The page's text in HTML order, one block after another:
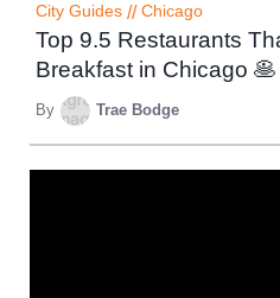
City Guides // Chicago
Top 9.5 Restaurants
Breakfast in Chicago 🥞
By Trae Bodge